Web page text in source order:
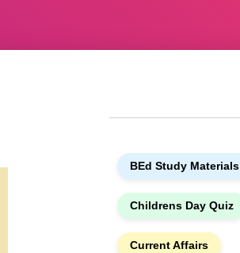
e
BEd Study Materials
Childrens Day Quiz
Current Affairs